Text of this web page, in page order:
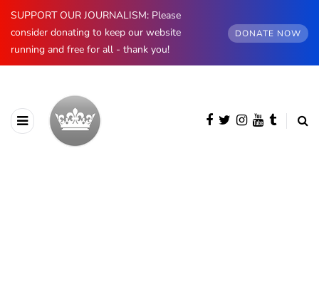
SUPPORT OUR JOURNALISM: Please
consider donating to keep our website
running and free for all - thank you!
DONATE NOW